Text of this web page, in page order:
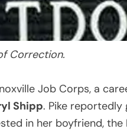
Correction.
Job Corps, a
Shipp. Pike reportedly
in her boyfriend, the